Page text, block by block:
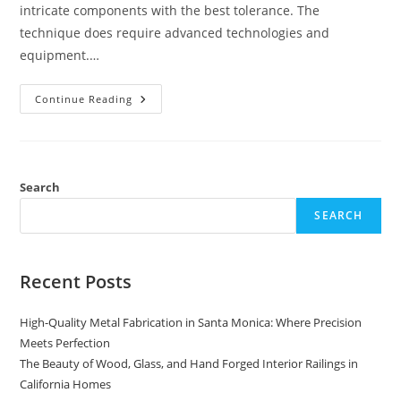
intricate components with the best tolerance. The
technique does require advanced technologies and
equipment.…
Continue Reading A
Comprehensive
Search
SEARCH
Recent Posts
High-Quality Metal Fabrication in Santa Monica: Where Precision
Meets Perfection
The Beauty of Wood, Glass, and Hand Forged Interior Railings in
California Homes